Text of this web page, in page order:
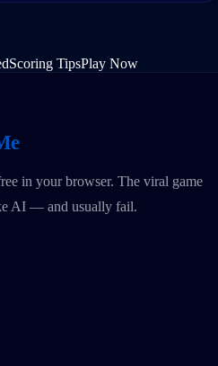
Scoring TipsPlay Now
in your browser. The viral game
AI — and usually fail.